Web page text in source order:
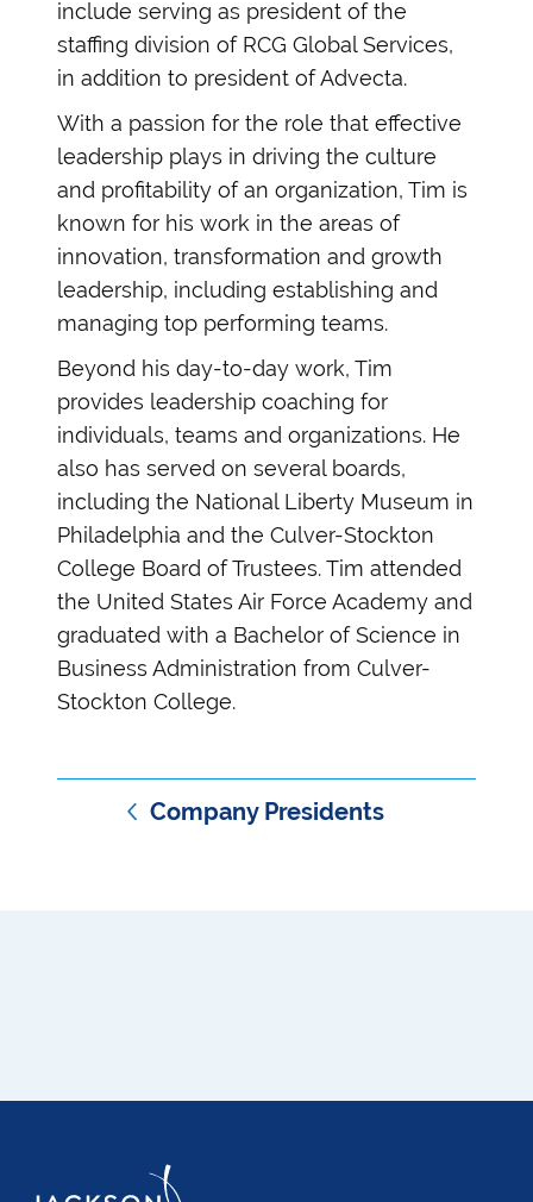
include serving as president of the
staffing division of RCG Global Services,
in addition to president of Advecta.
With a passion for the role that effective
leadership plays in driving the culture
and profitability of an organization, Tim is
known for his work in the areas of
innovation, transformation and growth
leadership, including establishing and
managing top performing teams.
Beyond his day-to-day work, Tim
provides leadership coaching for
individuals, teams and organizations. He
also has served on several boards,
including the National Liberty Museum in
Philadelphia and the Culver-Stockton
College Board of Trustees. Tim attended
the United States Air Force Academy and
graduated with a Bachelor of Science in
Business Administration from Culver-
Stockton College.
Company Presidents